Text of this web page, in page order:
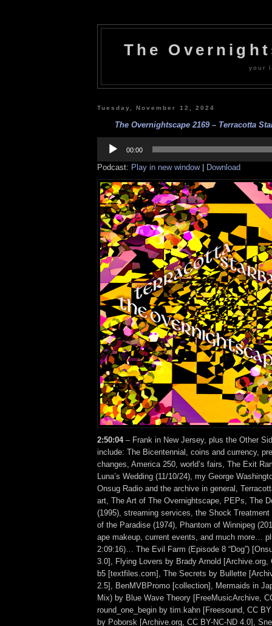
The
your
Tuesday, November 12, 2024
The Overnightscape 2169 – Terracotta
Player
00:00
Podcast: Play in new window| Download
2:50:04 – Frank in New Jersey, plus the Other
include: The Bicentennial, coins and currency,
changes, America 250, world’s fairs, The Exit
Luna’s Wedding (11/10/24), my George
Onsug Radio and the archive in general,
art, The Art of The Overnightscape, PEPs, The
(1995), streaming services, the Shock
of the Paradise (1974), Phantom of Winnipeg
ape makeup, current events, and much more…
2:09:16)… The Evil Farm (Episode 8 “Dog”)
3.0], Flying Lovers by Brady Arnold [Archive.org,
b5 [textfiles.com], The Secrets by Bullette
2.5], BenMVBPromo [collection], Mermaids in
Mix) by Blue Wave Theory [FreeMusicArchive,
round_one_begin by tim.kahn [Freesound, CC
by Poborsk [Archive.org, CC BY-NC-ND 4.0],